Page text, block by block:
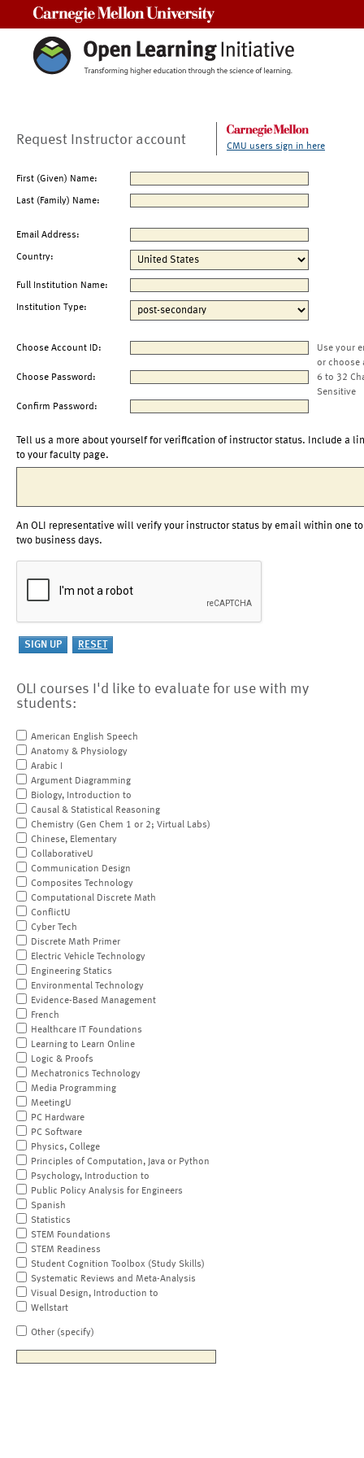
Request Instructor account CMU users sign in here
First (Given) Name:
Last (Family) Name:
Email Address:
Country:
Full Institution Name:
Institution Type:
Choose Account ID:
Use your
or choose
Choose Password:
6 to 32
Sensitive
Confirm Password:
Tell us a more about yourself for verification of instructor status. Include a
to your faculty page.
An OLI representative will verify your instructor status by email within one to
two business days.
OLI courses I'd like to evaluate for use with my
students:
American English Speech
Anatomy & Physiology
Arabic I
Argument Diagramming
Biology, Introduction to
Causal & Statistical Reasoning
Chemistry (Gen Chem 1 or 2; Virtual Labs)
Chinese, Elementary
CollaborativeU
Communication Design
Composites Technology
Computational Discrete Math
ConflictU
Cyber Tech
Discrete Math Primer
Electric Vehicle Technology
Engineering Statics
Environmental Technology
Evidence-Based Management
French
Healthcare IT Foundations
Learning to Learn Online
Logic & Proofs
Mechatronics Technology
Media Programming
MeetingU
PC Hardware
PC Software
Physics, College
Principles of Computation, Java or Python
Psychology, Introduction to
Public Policy Analysis for Engineers
Spanish
Statistics
STEM Foundations
STEM Readiness
Student Cognition Toolbox (Study Skills)
Systematic Reviews and Meta-Analysis
Visual Design, Introduction to
Wellstart
Other (specify)